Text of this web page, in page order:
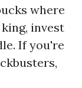
where
invest
If you're